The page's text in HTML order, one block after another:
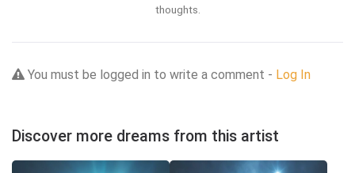
thoughts.
You must be logged in to write a comment - Log In
Discover more dreams from this artist